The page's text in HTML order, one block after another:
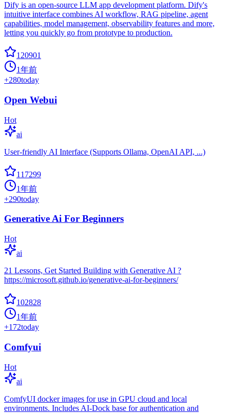
Dify is an open-source LLM app development platform. Dify's
intuitive interface combines AI workflow, RAG pipeline, agent
capabilities, model management, observability features and more,
letting you quickly go from prototype to production.
120901
1年前
+280today
Open Webui
Hot
ai
User-friendly AI Interface (Supports Ollama, OpenAI API, ...)
117299
1年前
+290today
Generative Ai For Beginners
Hot
ai
21 Lessons, Get Started Building with Generative AI ?
https://microsoft.github.io/generative-ai-for-beginners/
102828
1年前
+172today
Comfyui
Hot
ai
ComfyUI docker images for use in GPU cloud and local
environments. Includes AI-Dock base for authentication and